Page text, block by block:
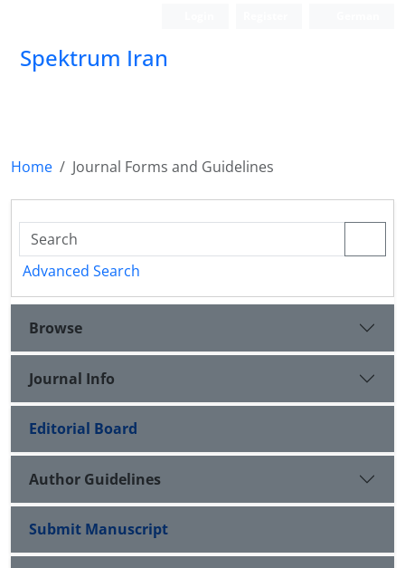
Spektrum Iran
Home Journal Forms and Guidelines
Advanced Search
Browse
Journal Info
Editorial Board
Author Guidelines
Submit Manuscript